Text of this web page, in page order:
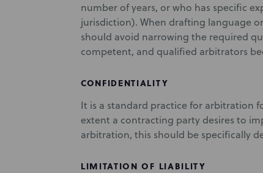
number of years, or who has specific
jurisdiction). When drafting language
should avoid narrowing the required
competent, and qualified arbitrators
CONFIDENTIALITY
It is a standard practice for arbitration
extent a contracting party desires to
arbitration, this should be specifically
LIMITATION OF LIABILITY